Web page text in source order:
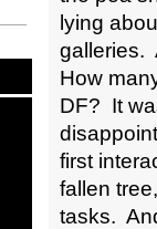
lying
galleries.
How
DF? It
first
fallen
tasks.